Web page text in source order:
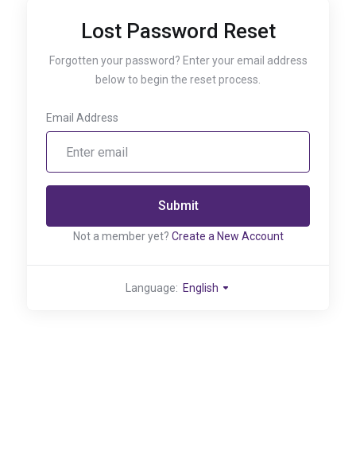
Lost Password Reset
Forgotten your password? Enter your email address
below to begin the reset process.
Email Address
Submit
Not a member yet? Create a New Account
Language: English